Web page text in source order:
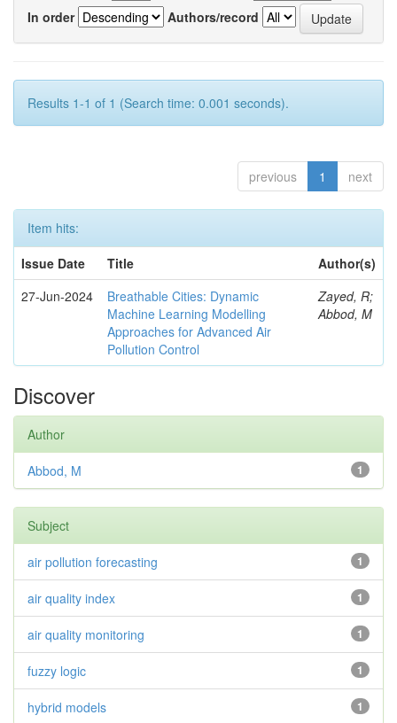
In order
Authors/record
Results 1-1 of 1 (Search time: 0.001 seconds).
previous 1 next
Item hits:
Issue Date
Title
Author(s)
27-Jun-2024
Breathable Cities: Dynamic
Machine Learning Modelling
Approaches for Advanced Air
Pollution Control
Zayed, R;
Abbod, M
Discover
Author
1
Abbod, M
Subject
1
air pollution forecasting
1
air quality index
1
air quality monitoring
1
fuzzy logic
1
hybrid models